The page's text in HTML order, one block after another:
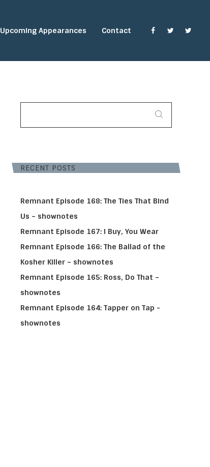
Upcoming Appearances Contact
SEARCH
RECENT POSTS
Remnant Episode 168: The Ties That Bind
Us – shownotes
Remnant Episode 167: I Buy, You Wear
Remnant Episode 166: The Ballad of the
Kosher Killer – shownotes
Remnant Episode 165: Ross, Do That –
shownotes
Remnant Episode 164: Tapper on Tap -
shownotes